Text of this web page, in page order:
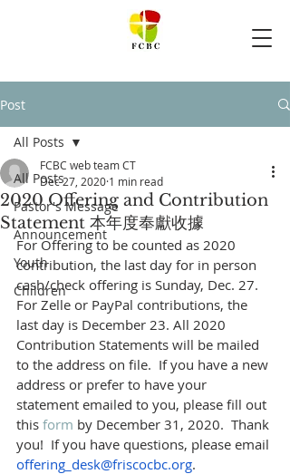
Post
All Posts
Pastor's Message
Announcement
Youth
Children
All Posts
2020 Offering and Contribution
Statement 本年度奉獻收據
FCBC web team CT
Dec 27, 2020 1 min read
For Offering to be counted as 2020
contribution, the last day for in person
cash/check offering is Sunday, Dec. 27.
For Zelle or PayPal contributions, the
last day is December 23. All 2020
Contribution Statements will be mailed
to the address on file.  If you have a new
address or prefer to have your
statement emailed to you, please fill out
this form by December 31, 2020.  Thank
you!  If you have questions, please email
offering_desk@friscocbc.org.